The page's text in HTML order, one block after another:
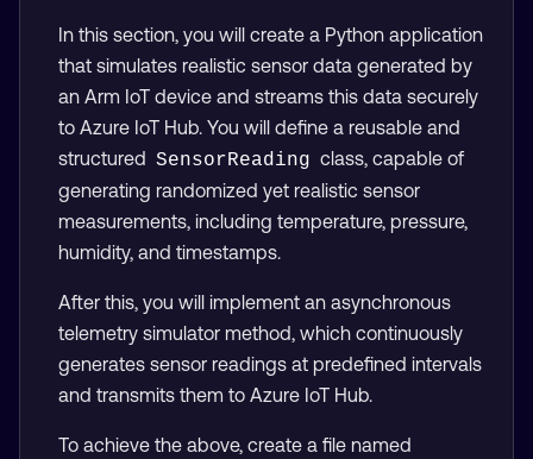
In this section, you will create a Python application
that simulates realistic sensor data generated by
an Arm IoT device and streams this data securely
to Azure IoT Hub. You will define a reusable and
structured SensorReading class, capable of
generating randomized yet realistic sensor
measurements, including temperature, pressure,
humidity, and timestamps.
After this, you will implement an asynchronous
telemetry simulator method, which continuously
generates sensor readings at predefined intervals
and transmits them to Azure IoT Hub.
To achieve the above, create a file named